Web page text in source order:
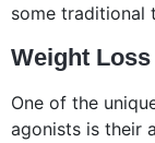
some traditional
Weight Loss
One of the
agonists is their